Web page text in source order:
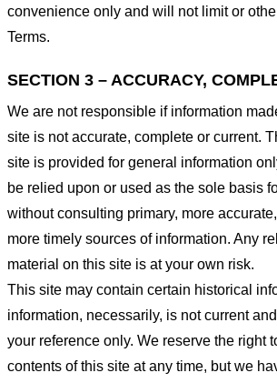
convenience only and will not limit or
Terms.
SECTION 3 – ACCURACY,
We are not responsible if information
site is not accurate, complete or current.
site is provided for general information
be relied upon or used as the sole basis
without consulting primary, more
more timely sources of information. Any
material on this site is at your own risk.
This site may contain certain historical
information, necessarily, is not current
your reference only. We reserve the right
contents of this site at any time, but we